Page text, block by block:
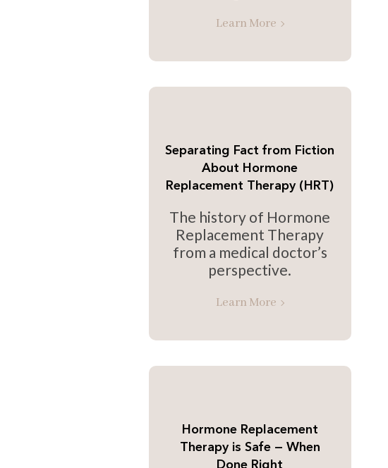
Learn More
Separating Fact from Fiction
About Hormone
Replacement Therapy (HRT)
The history of Hormone
Replacement Therapy
from a medical doctor’s
perspective.
Learn More
Hormone Replacement
Therapy is Safe — When
Done Right